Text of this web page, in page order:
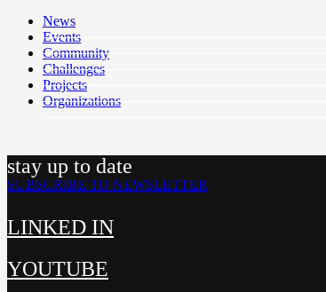
News
Events
Community
Challenges
Projects
Organizations
stay up to date
SUBSCRIBE TO NEWSLETTER
LINKED IN
YOUTUBE